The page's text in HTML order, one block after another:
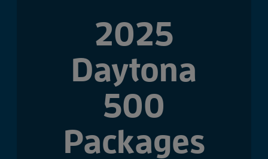
2025
Daytona
500
Packages